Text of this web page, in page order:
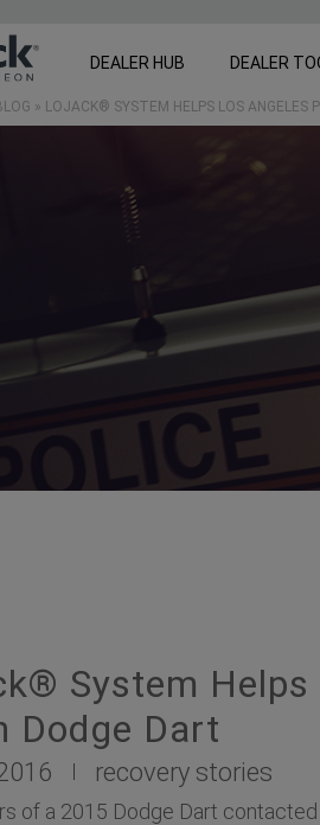
DEALER HUB DEALER
» LOJACK® SYSTEM HELPS LOS ANGELES
System
Dodge Dart
recovery stories
of a 2015 Dodge Dart